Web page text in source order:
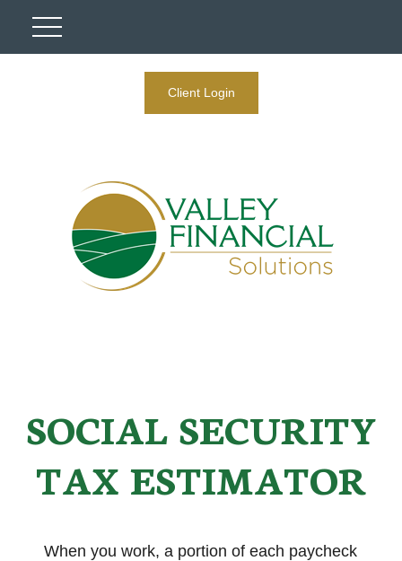
Client Login
SOCIAL SECURITY
TAX ESTIMATOR
When you work, a portion of each paycheck